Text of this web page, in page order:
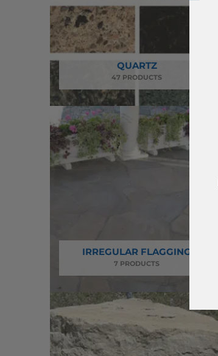
QUARTZ
47 PRODUCTS
IRREGULAR FLAGGING
7 PRODUCTS